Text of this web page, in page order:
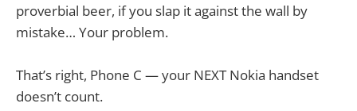
proverbial beer, if you slap it against the wall by
mistake… Your problem.
That’s right, Phone C — your NEXT Nokia handset
doesn’t count.